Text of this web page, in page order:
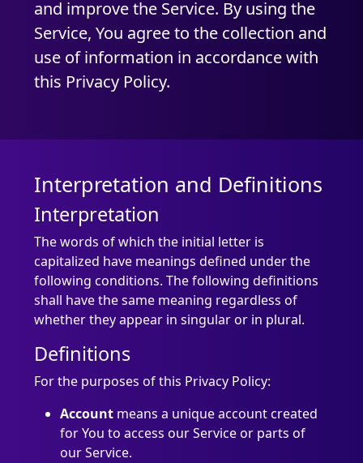
and improve the Service. By using the
Service, You agree to the collection and
use of information in accordance with
this Privacy Policy.
Interpretation and Definitions
Interpretation
The words of which the initial letter is
capitalized have meanings defined under the
following conditions. The following definitions
shall have the same meaning regardless of
whether they appear in singular or in plural.
Definitions
For the purposes of this Privacy Policy:
Account means a unique account created
for You to access our Service or parts of
our Service.